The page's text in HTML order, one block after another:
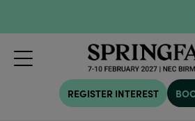
REGISTER INTEREST